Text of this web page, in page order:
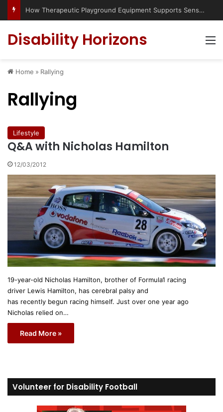
How Therapeutic Playground Equipment Supports Sensory Integration
Disability Horizons
Home » Rallying
Rallying
Lifestyle
Q&A with Nicholas Hamilton
12/03/2012
19-year-old Nicholas Hamilton, brother of Formula1 racing
driver Lewis Hamilton, has cerebral palsy and
has recently begun racing himself. Just over one year ago
Nicholas relied on…
Read More »
Volunteer for Disability Football